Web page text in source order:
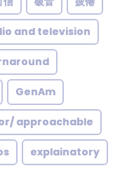
and television
GenAm
approachable
explainatory